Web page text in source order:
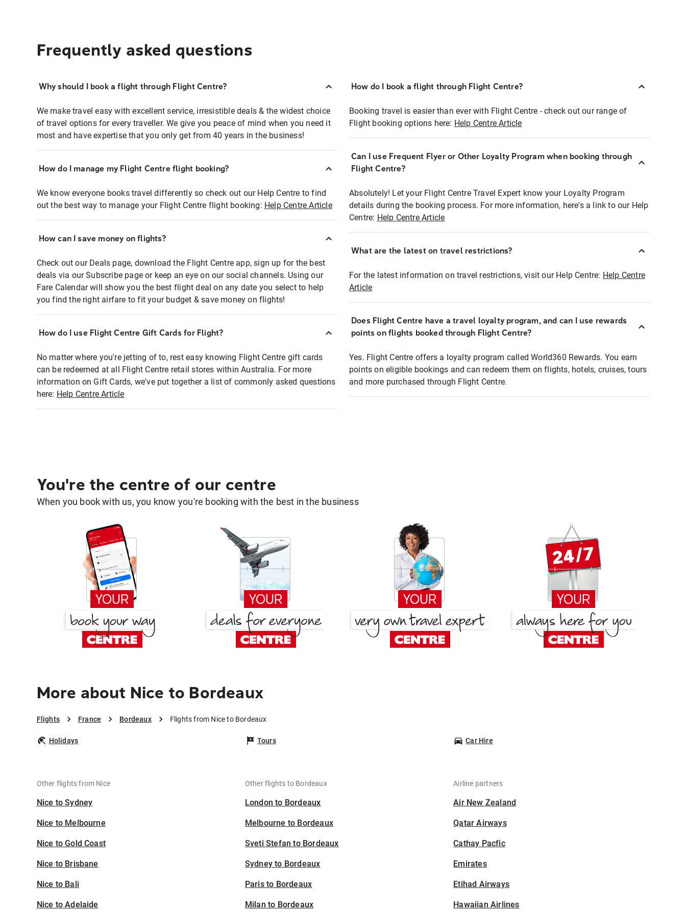
Frequently asked questions
Why should I book a flight through Flight Centre?
We make travel easy with excellent service, irresistible deals & the widest choice
of travel options for every traveller. We give you peace of mind when you need it
most and have expertise that you only get from 40 years in the business!
How do I manage my Flight Centre flight booking?
We know everyone books travel differently so check out our Help Centre to find
out the best way to manage your Flight Centre flight booking: Help Centre Article
How can I save money on flights?
Check out our Deals page, download the Flight Centre app, sign up for the best
deals via our Subscribe page or keep an eye on our social channels. Using our
Fare Calendar will show you the best flight deal on any date you select to help
you find the right airfare to fit your budget & save money on flights!
How do I use Flight Centre Gift Cards for Flight?
No matter where you're jetting of to, rest easy knowing Flight Centre gift cards
can be redeemed at all Flight Centre retail stores within Australia. For more
information on Gift Cards, we've put together a list of commonly asked questions
here: Help Centre Article
How do I book a flight through Flight Centre?
Booking travel is easier than ever with Flight Centre - check out our range of
Flight booking options here: Help Centre Article
Can I use Frequent Flyer or Other Loyalty Program when booking through
Flight Centre?
Absolutely! Let your Flight Centre Travel Expert know your Loyalty Program
details during the booking process. For more information, here's a link to our Help
Centre: Help Centre Article
What are the latest on travel restrictions?
For the latest information on travel restrictions, visit our Help Centre: Help Centre
Article
Does Flight Centre have a travel loyalty program, and can I use rewards
points on flights booked through Flight Centre?
Yes. Flight Centre offers a loyalty program called World360 Rewards. You earn
points on eligible bookings and can redeem them on flights, hotels, cruises, tours
and more purchased through Flight Centre.
You're the centre of our centre
When you book with us, you know you're booking with the best in the business
More about Nice to Bordeaux
Flights France Bordeaux Flights from Nice to Bordeaux
Holidays Tours Car Hire
Other flights from Nice
Nice to Sydney
Nice to Melbourne
Nice to Gold Coast
Nice to Brisbane
Nice to Bali
Nice to Adelaide
Other flights to Bordeaux
London to Bordeaux
Melbourne to Bordeaux
Sveti Stefan to Bordeaux
Sydney to Bordeaux
Paris to Bordeaux
Milan to Bordeaux
Airline partners
Air New Zealand
Qatar Airways
Cathay Pacfic
Emirates
Etihad Airways
Hawaiian Airlines